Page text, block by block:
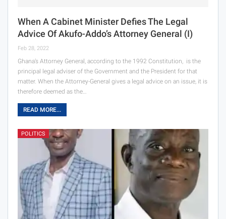
When A Cabinet Minister Defies The Legal
Advice Of Akufo-Addo’s Attorney General (I)
Feb 28, 2022
Ghana’s Attorney General, according to the 1992 Constitution, is the
principal legal adviser of the Government and the President for that
matter. When the Attorney-General gives a legal advice on an issue, it is
therefore deemed as the…
READ MORE...
POLITICS